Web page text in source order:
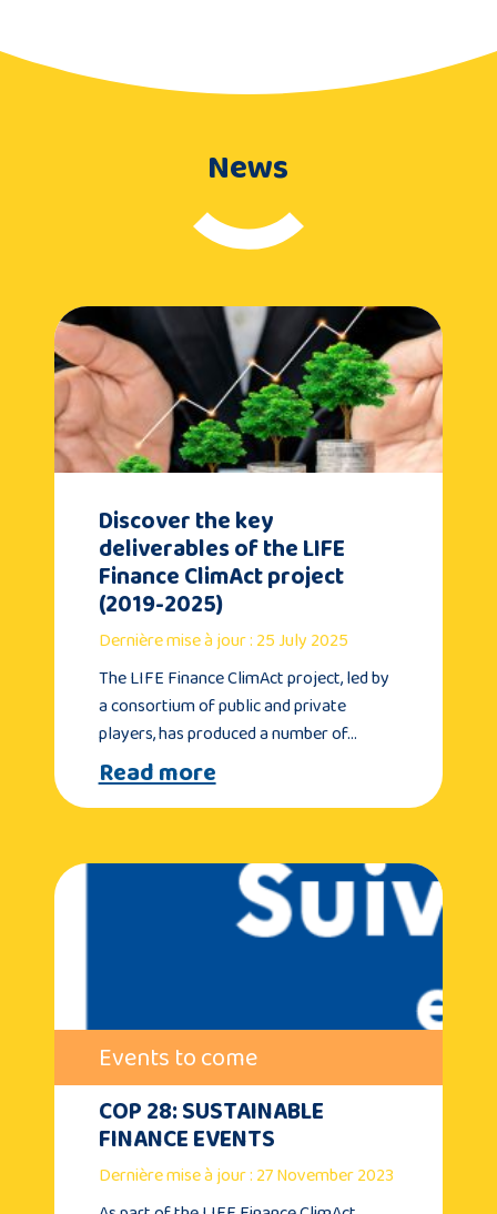
News
Discover the key
deliverables of the LIFE
Finance ClimAct project
(2019-2025)
Dernière mise à jour : 25 July 2025
The LIFE Finance ClimAct project, led by
a consortium of public and private
players, has produced a number of…
Read more
Events to come
COP 28: SUSTAINABLE
FINANCE EVENTS
Dernière mise à jour : 27 November 2023